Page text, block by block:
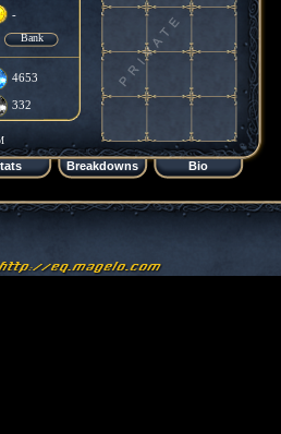
-
4653
332
Bank
Breakdowns Bio